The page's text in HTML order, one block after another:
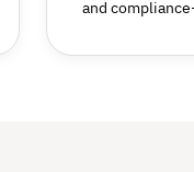
and